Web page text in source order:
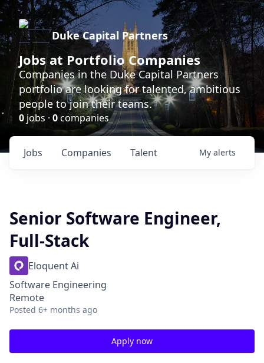
Duke Capital Partners
Jobs at Portfolio Companies
Companies in the Duke Capital Partners
portfolio are looking for talented, ambitious
people to join their teams.
0 jobs · 0companies
Jobs Companies Talent My alerts
Senior Software Engineer,
Full-Stack
Eloquent Ai
Software Engineering
Remote
Posted 6+ months ago
Apply now